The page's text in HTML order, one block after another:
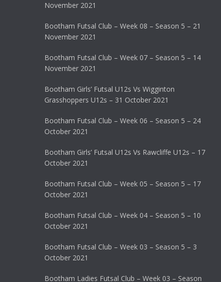
November 2021
Bootham Futsal Club – Week 08 – Season 5 – 21
November 2021
Bootham Futsal Club – Week 07 – Season 5 – 14
November 2021
Bootham Girls’ Futsal U12s Vs Wigginton
Grasshoppers U12s – 31 October 2021
Bootham Futsal Club – Week 06 – Season 5 – 24
October 2021
Bootham Girls’ Futsal U12s Vs Rawcliffe U12s – 17
October 2021
Bootham Futsal Club – Week 05 – Season 5 – 17
October 2021
Bootham Futsal Club – Week 04 – Season 5 – 10
October 2021
Bootham Futsal Club – Week 03 – Season 5 – 3
October 2021
Bootham Ladies Futsal Club – Week 03 – Season